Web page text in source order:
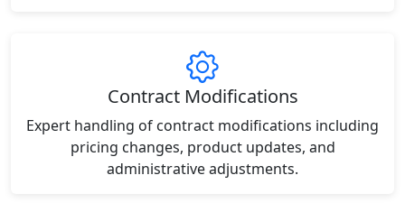
Contract Modifications
Expert handling of contract modifications including
pricing changes, product updates, and
administrative adjustments.